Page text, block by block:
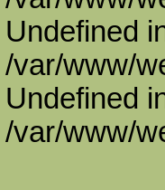
Undefined
/var/www/
Undefined
/var/www/